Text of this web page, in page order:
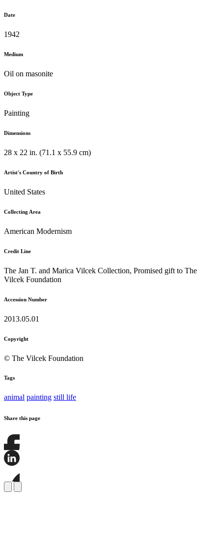
Date
1942
Medium
Oil on masonite
Object Type
Painting
Dimensions
28 x 22 in. (71.1 x 55.9 cm)
Artist's Country of Birth
United States
Collecting Area
American Modernism
Credit Line
The Jan T. and Marica Vilcek Collection, Promised gift to The
Vilcek Foundation
Accession Number
2013.05.01
Copyright
© The Vilcek Foundation
Tags
animal painting still life
Share this page
Share
this
Facebook
this
page
on
Share
this